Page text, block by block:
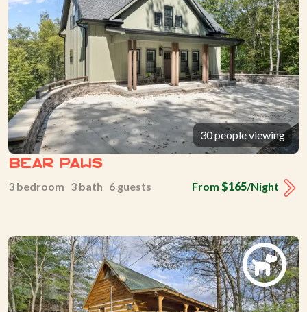
30 people viewing
Bear Paws
From $165/Night
3 bedroom 3 bath 6 guests